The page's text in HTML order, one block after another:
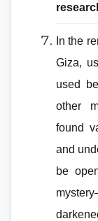
In the
Giza,
used
other
found
and
be